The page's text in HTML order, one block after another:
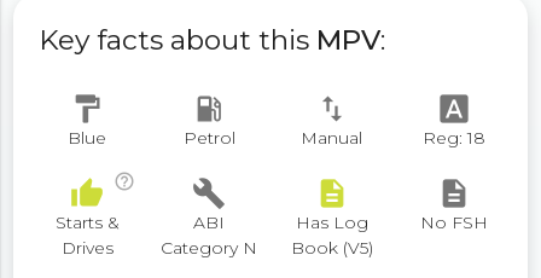
Key facts about this MPV:
format_paint
Blue
local_gas_station
Petrol
swap_vert
Manual
font_download
Reg: 18
thumb_up help_outline
Starts &
Drives
build
ABI
Category N
description
Has Log
Book (V5)
description
No FSH